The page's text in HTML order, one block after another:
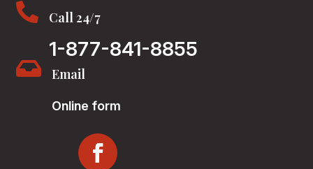
 Call 24/7
1-877-841-8855
 Email
Online form